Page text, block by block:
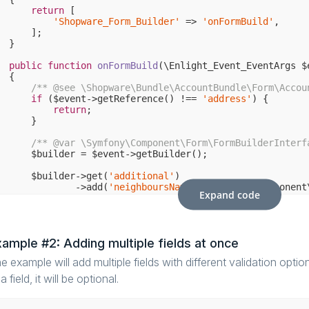
return [
'Shopware_Form_Builder'
=> 'onFormBuild' ,
    ];
}
public function onFormBuild (\Enlight_Event_EventArgs
{
/** @see
if ($event->getReference() !== 'address' ) {
return;
    }
/** @var
    $builder = $event->getBuilder();
    $builder->get(
'additional' )
            ->add(
'neighboursName'
,
=> [
Expand code
#2: Adding multiple fields at once
example will add multiple fields with different validation
field, it will be optional.